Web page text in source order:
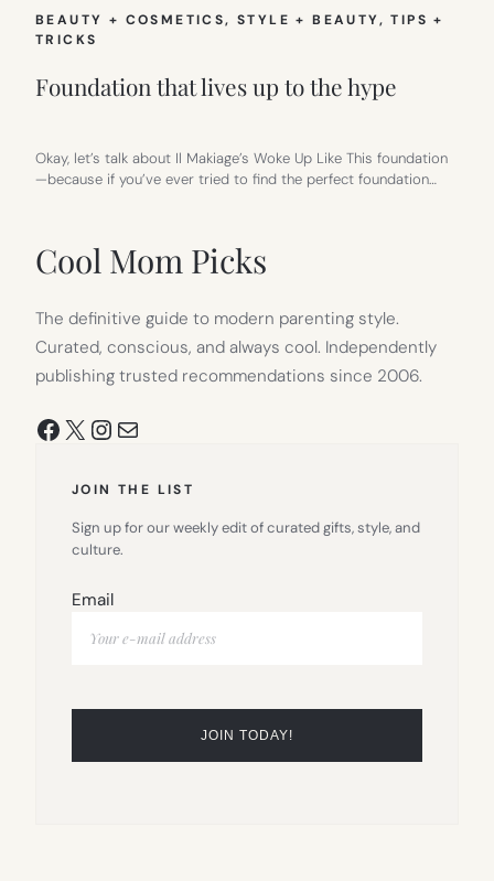
BEAUTY + COSMETICS, STYLE + BEAUTY, TIPS +
TRICKS
Foundation that lives up to the hype
Okay, let’s talk about Il Makiage’s Woke Up Like This foundation
—because if you’ve ever tried to find the perfect foundation…
Cool Mom Picks
The definitive guide to modern parenting style.
Curated, conscious, and always cool. Independently
publishing trusted recommendations since 2006.
Facebook
X Instagram
Mail
JOIN THE LIST
Sign up for our weekly edit of curated gifts, style, and
culture.
Email